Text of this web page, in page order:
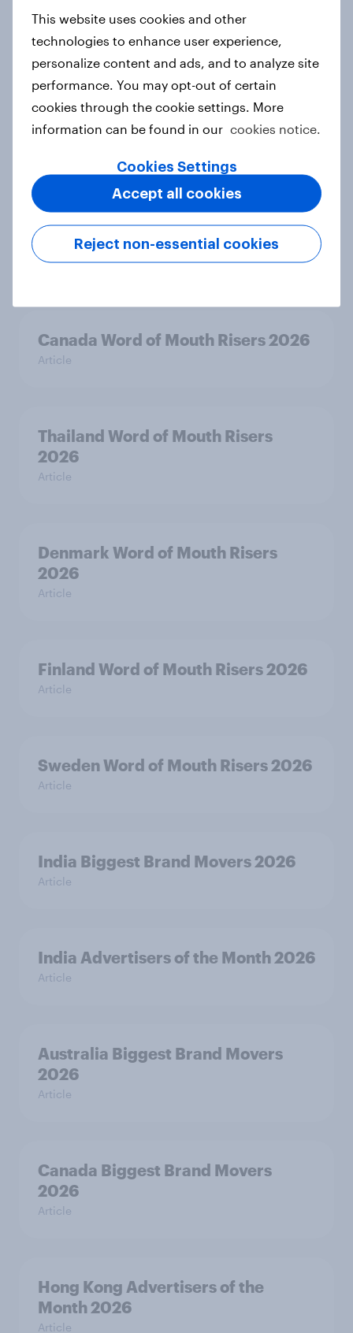
Australia Word of Mouth Risers
India Word of Mouth Risers 2026
Singapore Word of Mouth Risers
2026
Article
Canada Word of Mouth Risers 2026
Article
Thailand Word of Mouth Risers
2026
Article
Denmark Word of Mouth Risers
2026
Article
Finland Word of Mouth Risers 2026
Article
Sweden Word of Mouth Risers 2026
Article
India Biggest Brand Movers 2026
Article
India Advertisers of the Month 2026
Article
Australia Biggest Brand Movers
2026
Article
Canada Biggest Brand Movers
2026
Article
Hong Kong Advertisers of the
Month 2026
Article
This website uses cookies and other
technologies to enhance user experience,
personalize content and ads, and to analyze site
performance. You may opt-out of certain
cookies through the cookie settings. More
information can be found in our cookies notice.
Cookies Settings
Reject non-essential cookies
Accept all cookies